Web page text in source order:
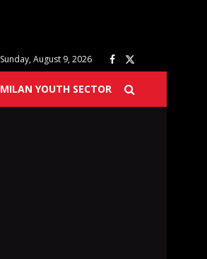
Sunday, August 9, 2026
MILAN YOUTH SECTOR